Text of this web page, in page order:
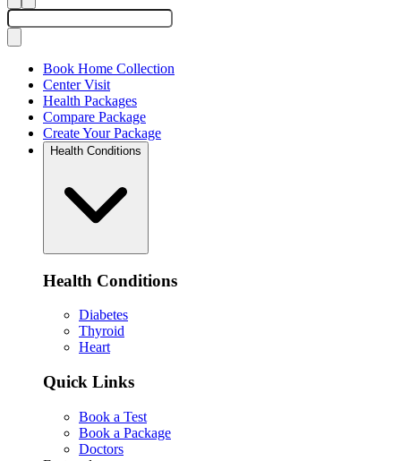
Book Home Collection
Center Visit
Health Packages
Compare Package
Create Your Package
Health Conditions
Health Conditions
Diabetes
Thyroid
Heart
Quick Links
Book a Test
Book a Package
Doctors